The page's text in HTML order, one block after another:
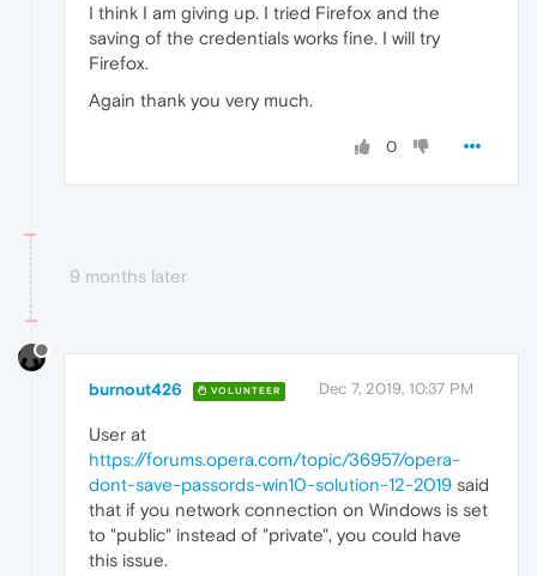
I think I am giving up. I tried Firefox and the
saving of the credentials works fine. I will try
Firefox.
Again thank you very much.
0
9 months later
burnout426 VOLUNTEER Dec 7, 2019, 10:37 PM
User at
https://forums.opera.com/topic/36957/opera-
dont-save-passords-win10-solution-12-2019 said
that if you network connection on Windows is set
to "public" instead of "private", you could have
this issue.